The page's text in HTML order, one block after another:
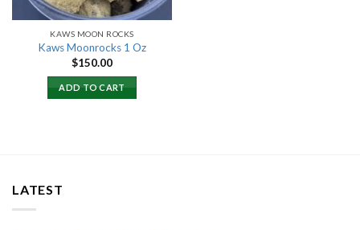
KAWS MOON ROCKS
Kaws Moonrocks 1 Oz
$150.00
ADD TO CART
LATEST